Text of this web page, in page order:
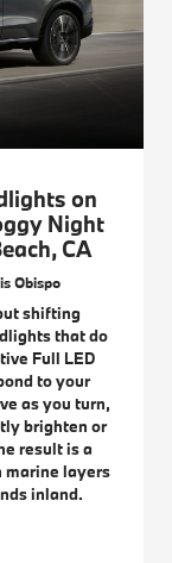
on
Night
CA
Obispo
shifting
that do
Full LED
to your
as you turn,
brighten or
result is a
marine layers
inland.